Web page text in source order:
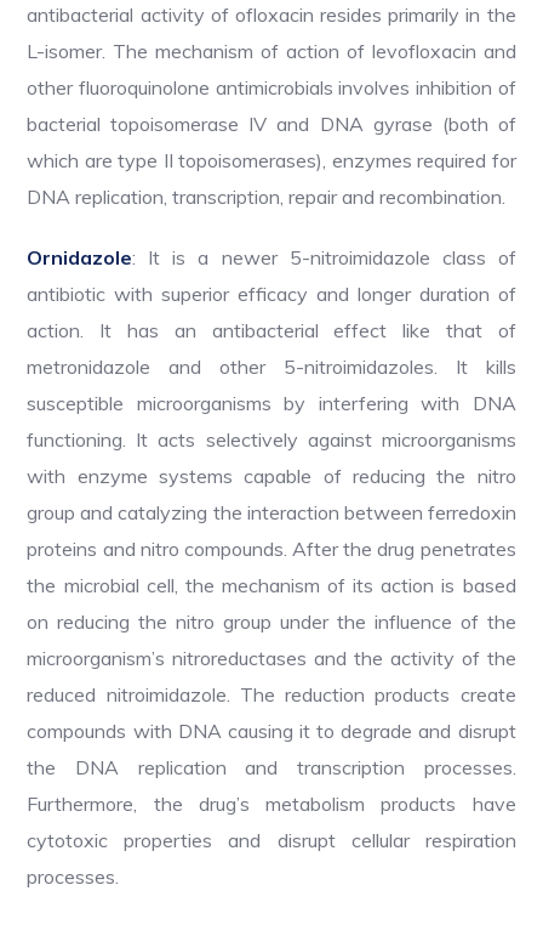
antibacterial activity of ofloxacin resides primarily in the
L-isomer. The mechanism of action of levofloxacin and
other fluoroquinolone antimicrobials involves inhibition of
bacterial topoisomerase IV and DNA gyrase (both of
which are type II topoisomerases), enzymes required for
DNA replication, transcription, repair and recombination.
Ornidazole: It is a newer 5-nitroimidazole class of
antibiotic with superior efficacy and longer duration of
action. It has an antibacterial effect like that of
metronidazole and other 5-nitroimidazoles. It kills
susceptible microorganisms by interfering with DNA
functioning. It acts selectively against microorganisms
with enzyme systems capable of reducing the nitro
group and catalyzing the interaction between ferredoxin
proteins and nitro compounds. After the drug penetrates
the microbial cell, the mechanism of its action is based
on reducing the nitro group under the influence of the
microorganism’s nitroreductases and the activity of the
reduced nitroimidazole. The reduction products create
compounds with DNA causing it to degrade and disrupt
the DNA replication and transcription processes.
Furthermore, the drug’s metabolism products have
cytotoxic properties and disrupt cellular respiration
processes.